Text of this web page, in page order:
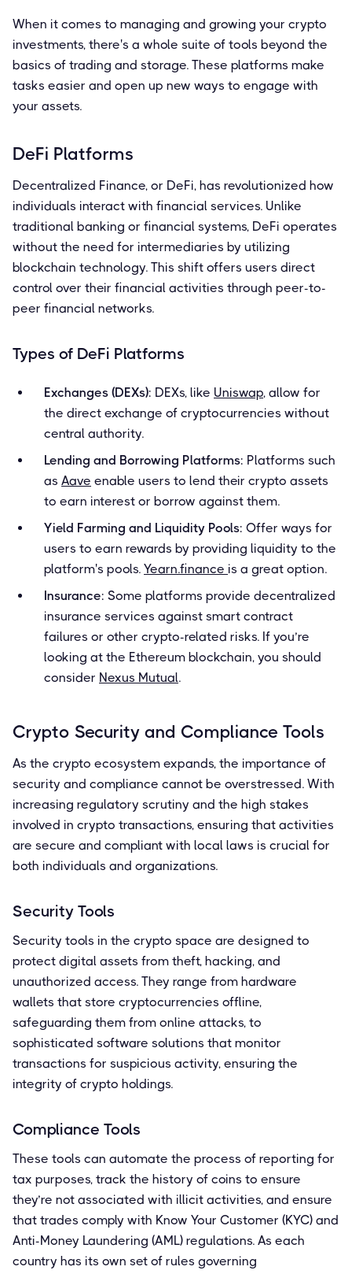
When it comes to managing and growing your crypto
investments, there's a whole suite of tools beyond the
basics of trading and storage. These platforms make
tasks easier and open up new ways to engage with
your assets.
DeFi Platforms
Decentralized Finance, or DeFi, has revolutionized how
individuals interact with financial services. Unlike
traditional banking or financial systems, DeFi operates
without the need for intermediaries by utilizing
blockchain technology. This shift offers users direct
control over their financial activities through peer-to-
peer financial networks.
Types of DeFi Platforms
Exchanges (DEXs): DEXs, like Uniswap, allow for
the direct exchange of cryptocurrencies without
central authority.
Lending and Borrowing Platforms: Platforms such
as Aave enable users to lend their crypto assets
to earn interest or borrow against them.
Yield Farming and Liquidity Pools: Offer ways for
users to earn rewards by providing liquidity to the
platform's pools. Yearn.finance is a great option.
Insurance: Some platforms provide decentralized
insurance services against smart contract
failures or other crypto-related risks. If you’re
looking at the Ethereum blockchain, you should
consider Nexus Mutual.
Crypto Security and Compliance Tools
As the crypto ecosystem expands, the importance of
security and compliance cannot be overstressed. With
increasing regulatory scrutiny and the high stakes
involved in crypto transactions, ensuring that activities
are secure and compliant with local laws is crucial for
both individuals and organizations.
Security Tools
Security tools in the crypto space are designed to
protect digital assets from theft, hacking, and
unauthorized access. They range from hardware
wallets that store cryptocurrencies offline,
safeguarding them from online attacks, to
sophisticated software solutions that monitor
transactions for suspicious activity, ensuring the
integrity of crypto holdings.
Compliance Tools
These tools can automate the process of reporting for
tax purposes, track the history of coins to ensure
they’re not associated with illicit activities, and ensure
that trades comply with Know Your Customer (KYC) and
Anti-Money Laundering (AML) regulations. As each
country has its own set of rules governing